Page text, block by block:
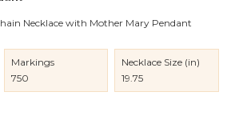
Necklace with Mother Mary Pendant
Markings
750
Necklace Size (in)
19.75